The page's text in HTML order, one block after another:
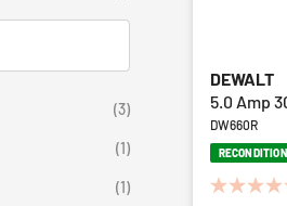
(3)
(1)
(1)
DEWALT
5.0 Amp
DW660R
0.0